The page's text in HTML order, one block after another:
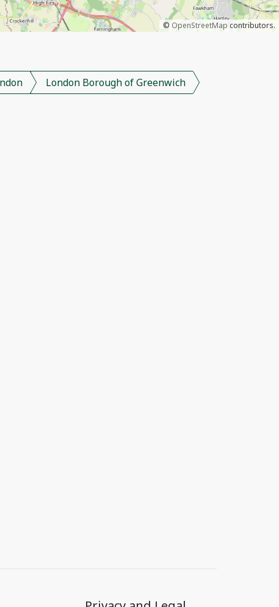
© OpenStreetMap contributors.
London Borough of Greenwich